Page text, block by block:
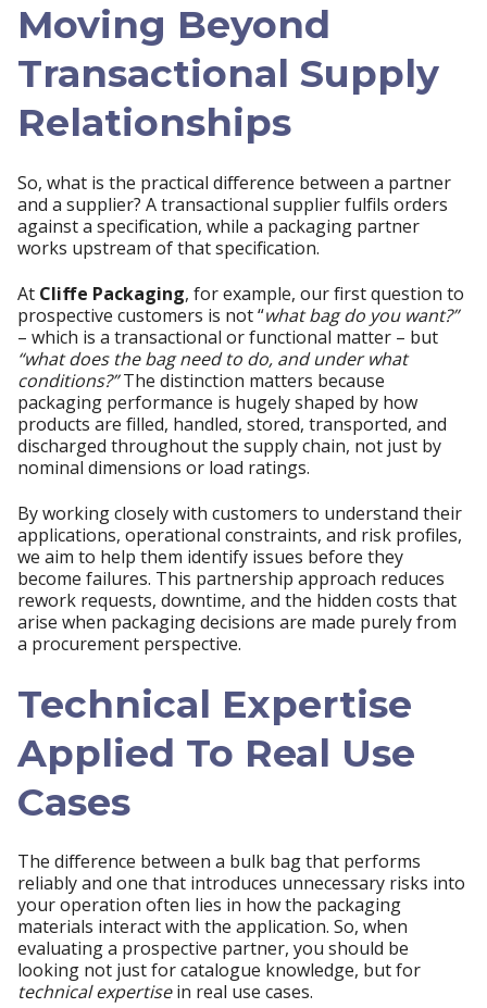
Moving Beyond
Transactional Supply
Relationships
So, what is the practical difference between a partner
and a supplier? A transactional supplier fulfils orders
against a specification, while a packaging partner
works upstream of that specification.
At Cliffe Packaging, for example, our first question to
prospective customers is not “what bag do you want?”
– which is a transactional or functional matter – but
“what does the bag need to do, and under what
conditions?”The distinction matters because
packaging performance is hugely shaped by how
products are filled, handled, stored, transported, and
discharged throughout the supply chain, not just by
nominal dimensions or load ratings.
By working closely with customers to understand their
applications, operational constraints, and risk profiles,
we aim to help them identify issues before they
become failures. This partnership approach reduces
rework requests, downtime, and the hidden costs that
arise when packaging decisions are made purely from
a procurement perspective.
Technical Expertise
Applied To Real Use
Cases
The difference between a bulk bag that performs
reliably and one that introduces unnecessary risks into
your operation often lies in how the packaging
materials interact with the application. So, when
evaluating a prospective partner, you should be
looking not just for catalogue knowledge, but for
technical expertisein real use cases.